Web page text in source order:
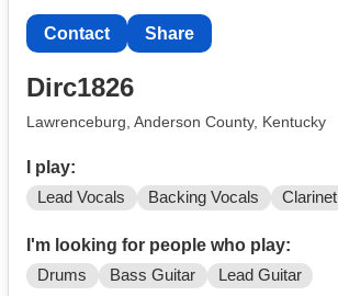
Contact Share
Dirc1826
Lawrenceburg, Anderson County, Kentucky
I play:
Lead Vocals Backing Vocals Clarinet
I'm looking for people who play:
Drums Bass Guitar Lead Guitar